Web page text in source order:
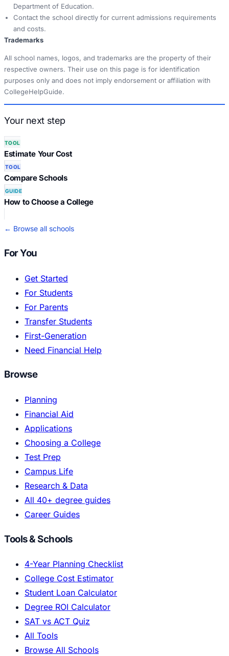
Department of Education.
Contact the school directly for current admissions requirements
and costs.
Trademarks
All school names, logos, and trademarks are the property of their
respective owners. Their use on this page is for identification
purposes only and does not imply endorsement or affiliation with
CollegeHelpGuide.
Your next step
TOOL
Estimate Your Cost
TOOL
Compare Schools
GUIDE
How to Choose a College
← Browse all schools
For You
Get Started
For Students
For Parents
Transfer Students
First-Generation
Need Financial Help
Browse
Planning
Financial Aid
Applications
Choosing a College
Test Prep
Campus Life
Research & Data
All 40+ degree guides
Career Guides
Tools & Schools
4-Year Planning Checklist
College Cost Estimator
Student Loan Calculator
Degree ROI Calculator
SAT vs ACT Quiz
All Tools
Browse All Schools